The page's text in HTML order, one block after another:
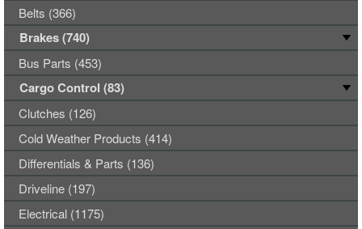
Belts (366)
Brakes (740)
Bus Parts (453)
Cargo Control (83)
Clutches (126)
Cold Weather Products (414)
Differentials & Parts (136)
Driveline (197)
Electrical (1175)